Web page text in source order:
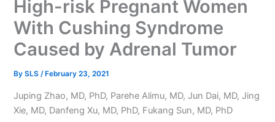
High-risk Pregnant Women
With Cushing Syndrome
Caused by Adrenal Tumor
BySLS/ February 23, 2021
Juping Zhao, MD, PhD, Parehe Alimu, MD, Jun Dai, MD, Jing
Xie, MD, Danfeng Xu, MD, PhD, Fukang Sun, MD, PhD